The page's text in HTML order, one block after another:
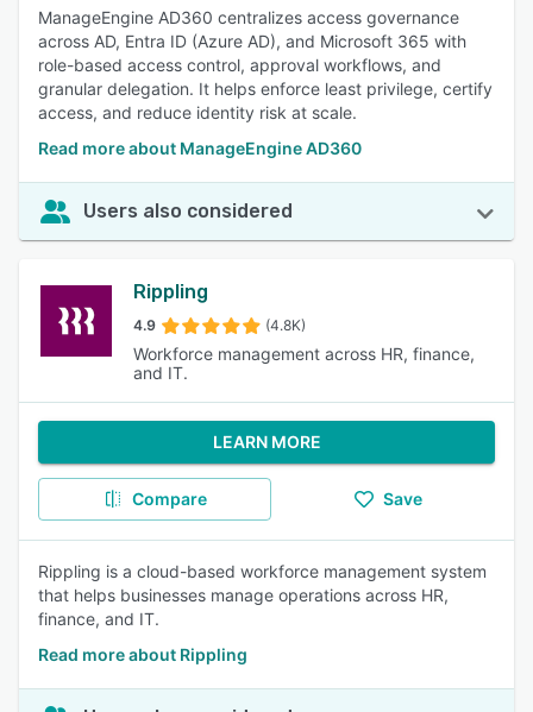
ManageEngine AD360 centralizes access governance
across AD, Entra ID (Azure AD), and Microsoft 365 with
role-based access control, approval workflows, and
granular delegation. It helps enforce least privilege, certify
access, and reduce identity risk at scale.
Read more about ManageEngine AD360
Users also considered
Rippling
4.9 (4.8K)
Workforce management across HR, finance,
and IT.
LEARN MORE
Compare Save
Rippling is a cloud-based workforce management system
that helps businesses manage operations across HR,
finance, and IT.
Read more about Rippling